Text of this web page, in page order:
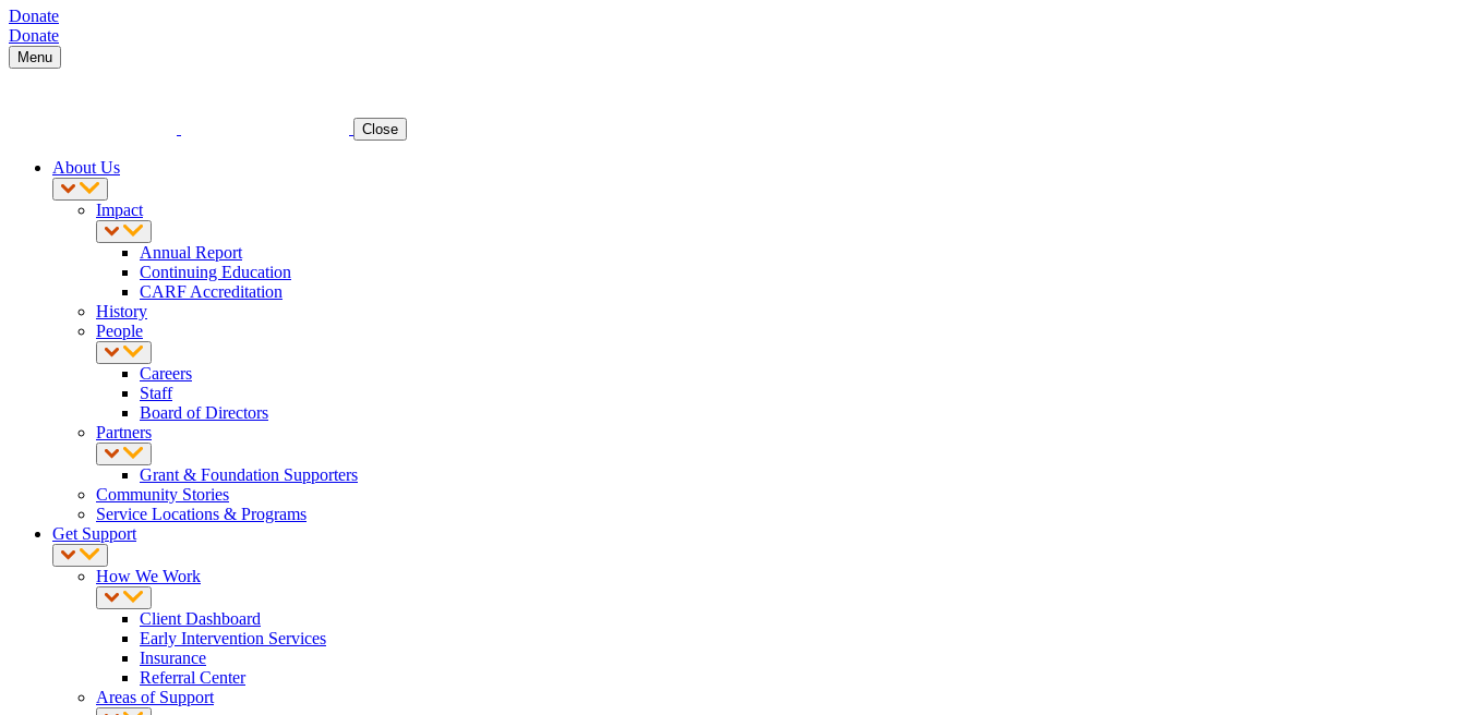
Donate
Donate
Menu
Close
About Us
Impact
Annual Report
Continuing Education
CARF Accreditation
History
People
Careers
Staff
Board of Directors
Partners
Grant & Foundation Supporters
Community Stories
Service Locations & Programs
Get Support
How We Work
Client Dashboard
Early Intervention Services
Insurance
Referral Center
Areas of Support